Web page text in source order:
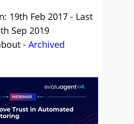
19th Feb 2017 - Last
Sep 2019
- Archived